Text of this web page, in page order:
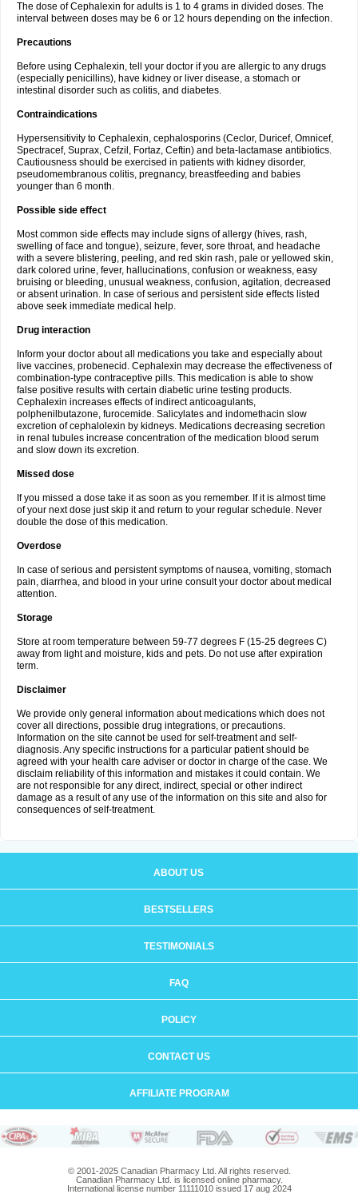
The dose of Cephalexin for adults is 1 to 4 grams in divided doses. The
interval between doses may be 6 or 12 hours depending on the infection.
Precautions
Before using Cephalexin, tell your doctor if you are allergic to any drugs
(especially penicillins), have kidney or liver disease, a stomach or
intestinal disorder such as colitis, and diabetes.
Contraindications
Hypersensitivity to Cephalexin, cephalosporins (Ceclor, Duricef, Omnicef,
Spectracef, Suprax, Cefzil, Fortaz, Ceftin) and beta-lactamase antibiotics.
Cautiousness should be exercised in patients with kidney disorder,
pseudomembranous colitis, pregnancy, breastfeeding and babies
younger than 6 month.
Possible side effect
Most common side effects may include signs of allergy (hives, rash,
swelling of face and tongue), seizure, fever, sore throat, and headache
with a severe blistering, peeling, and red skin rash, pale or yellowed skin,
dark colored urine, fever, hallucinations, confusion or weakness, easy
bruising or bleeding, unusual weakness, confusion, agitation, decreased
or absent urination. In case of serious and persistent side effects listed
above seek immediate medical help.
Drug interaction
Inform your doctor about all medications you take and especially about
live vaccines, probenecid. Cephalexin may decrease the effectiveness of
combination-type contraceptive pills. This medication is able to show
false positive results with certain diabetic urine testing products.
Cephalexin increases effects of indirect anticoagulants,
polphenilbutazone, furocemide. Salicylates and indomethacin slow
excretion of cephalolexin by kidneys. Medications decreasing secretion
in renal tubules increase concentration of the medication blood serum
and slow down its excretion.
Missed dose
If you missed a dose take it as soon as you remember. If it is almost time
of your next dose just skip it and return to your regular schedule. Never
double the dose of this medication.
Overdose
In case of serious and persistent symptoms of nausea, vomiting, stomach
pain, diarrhea, and blood in your urine consult your doctor about medical
attention.
Storage
Store at room temperature between 59-77 degrees F (15-25 degrees C)
away from light and moisture, kids and pets. Do not use after expiration
term.
Disclaimer
We provide only general information about medications which does not
cover all directions, possible drug integrations, or precautions.
Information on the site cannot be used for self-treatment and self-
diagnosis. Any specific instructions for a particular patient should be
agreed with your health care adviser or doctor in charge of the case. We
disclaim reliability of this information and mistakes it could contain. We
are not responsible for any direct, indirect, special or other indirect
damage as a result of any use of the information on this site and also for
consequences of self-treatment.
ABOUT US
BESTSELLERS
TESTIMONIALS
FAQ
POLICY
CONTACT US
AFFILIATE PROGRAM
© 2001-2025 Canadian Pharmacy Ltd. All rights reserved.
Canadian Pharmacy Ltd. is licensed online pharmacy.
International license number 11111010 issued 17 aug 2024